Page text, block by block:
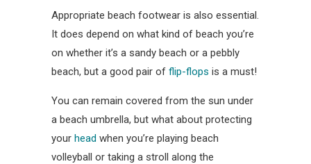
Appropriate beach footwear is also essential.
It does depend on what kind of beach you’re
on whether it’s a sandy beach or a pebbly
beach, but a good pair of flip-flops is a must!
You can remain covered from the sun under
a beach umbrella, but what about protecting
your head when you’re playing beach
volleyball or taking a stroll along the